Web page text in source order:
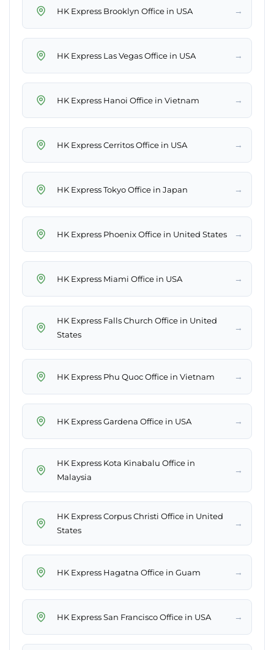
HK Express Brooklyn Office in USA →
HK Express Las Vegas Office in USA →
HK Express Hanoi Office in Vietnam →
HK Express Cerritos Office in USA →
HK Express Tokyo Office in Japan →
HK Express Phoenix Office in United States →
HK Express Miami Office in USA →
HK Express Falls Church Office in United
States
→
HK Express Phu Quoc Office in Vietnam →
HK Express Gardena Office in USA →
HK Express Kota Kinabalu Office in
Malaysia
→
HK Express Corpus Christi Office in United
States
→
HK Express Hagatna Office in Guam →
HK Express San Francisco Office in USA →